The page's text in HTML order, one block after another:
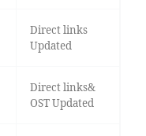
Direct links
Updated
Direct links&
OST Updated